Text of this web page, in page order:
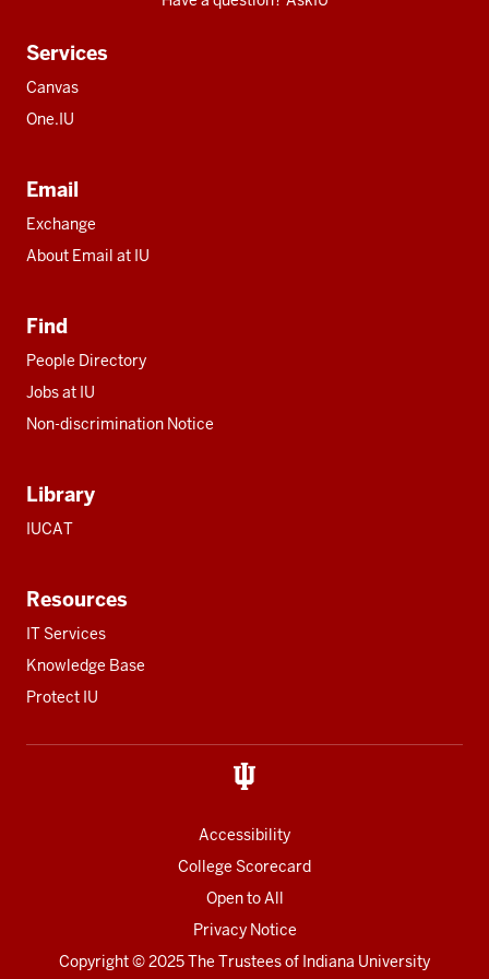
Services
Canvas
One.IU
Email
Exchange
About Email at IU
Find
People Directory
Jobs at IU
Non-discrimination Notice
Library
IUCAT
Resources
IT Services
Knowledge Base
Protect IU
Accessibility
College Scorecard
Open to All
Privacy Notice
Copyright© 2025 The Trustees of Indiana University